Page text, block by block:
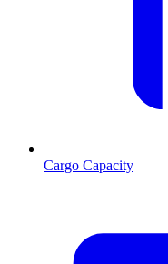
Cargo Capacity